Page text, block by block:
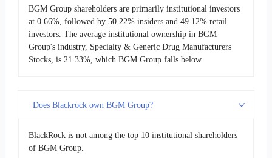
BGM Group shareholders are primarily institutional investors
at 0.66%, followed by 50.22% insiders and 49.12% retail
investors. The average institutional ownership in BGM
Group's industry, Specialty & Generic Drug Manufacturers
Stocks, is 21.33%, which BGM Group falls below.
Does Blackrock own BGM Group?
BlackRock is not among the top 10 institutional shareholders
of BGM Group.